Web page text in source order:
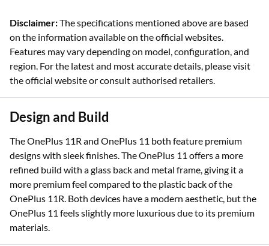
Disclaimer:The specifications mentioned above are based
on the information available on the official websites.
Features may vary depending on model, configuration, and
region. For the latest and most accurate details, please visit
the official website or consult authorised retailers.
Design and Build
The OnePlus 11R and OnePlus 11 both feature premium
designs with sleek finishes. The OnePlus 11 offers a more
refined build with a glass back and metal frame, giving it a
more premium feel compared to the plastic back of the
OnePlus 11R. Both devices have a modern aesthetic, but the
OnePlus 11 feels slightly more luxurious due to its premium
materials.